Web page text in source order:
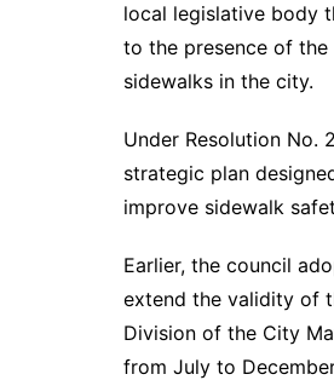
local legislative body
to the presence of
sidewalks in the city.
Under Resolution No.
strategic plan
improve sidewalk
Earlier, the council
extend the validity of
Division of the City
from July to